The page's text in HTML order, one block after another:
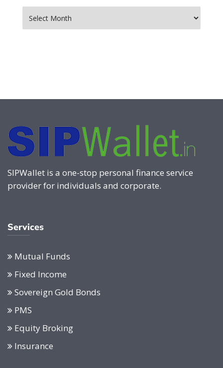
SIPWallet is a one-stop personal finance service
provider for individuals and corporate.
Services
Mutual Funds
Fixed Income
Sovereign Gold Bonds
PMS
Equity Broking
Insurance